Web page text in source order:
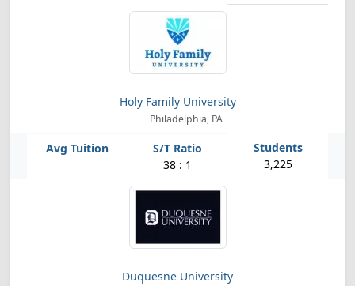
Holy Family University
Philadelphia, PA
38 : 1 3,225
Duquesne University